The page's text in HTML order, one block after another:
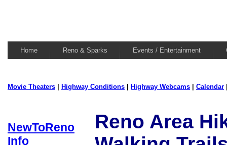
Home Reno & Sparks Events / Entertainment
Movie Theaters Highway Conditions Highway Webcams Calendar
NewToReno
Info
Reno Area